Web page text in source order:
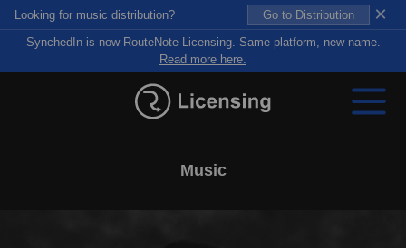
Looking for music distribution? Go to Distribution ×
SynchedIn is now RouteNote Licensing. Same platform, new name.
Read more here.
Music